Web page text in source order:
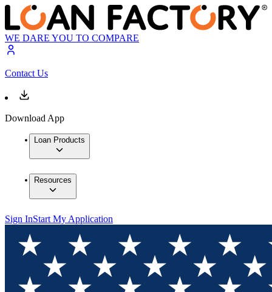
WE DARE YOU TO COMPARE
Contact Us
Download App
Loan Products
Resources
Sign InStart My Application